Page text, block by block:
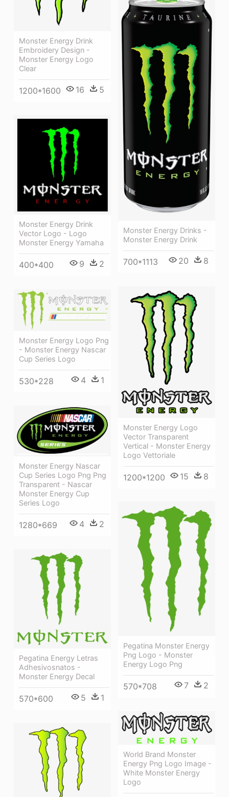
Monster Energy Drink
Embroidery Design -
Monster Energy Logo
Clear
1200*1600 16 5
Monster Energy Drinks -
Monster Energy Drink
700*1113 20 8
Monster Energy Drink
Vector Logo - Logo
Monster Energy Yamaha
400*400 9 2
Monster Energy Logo
Vector Transparent
Vertical - Monster Energy
Logo Vettoriale
1200*1200 15 8
Monster Energy Logo Png
- Monster Energy Nascar
Cup Series Logo
530*228 4 1
Monster Energy Nascar
Cup Series Logo Png Png
Transparent - Nascar
Monster Energy Cup
Series Logo
1280*669 4 2
Pegatina Monster Energy
Png Logo - Monster
Energy Logo Png
570*708 7 2
Pegatina Energy Letras
Adhesivosnatos -
Monster Energy Decal
570*600 5 1
World Brand Monster
Energy Png Logo Image -
White Monster Energy
Logo